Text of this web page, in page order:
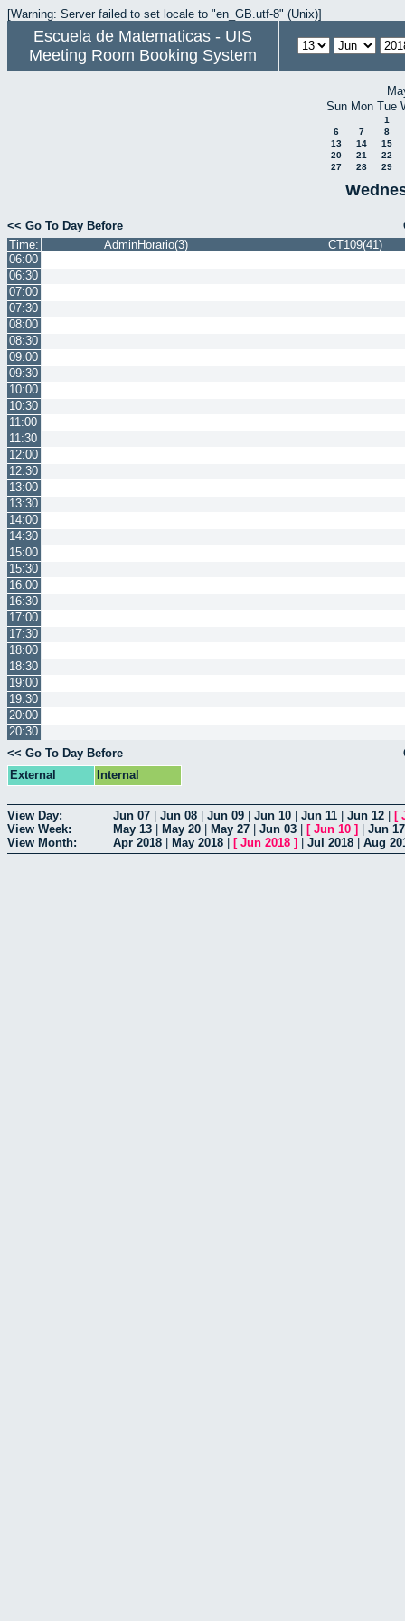
[Warning: Server failed to set locale to "en_GB.utf-8" (Unix)]
Escuela de Matematicas - UIS
Meeting Room Booking System
Sun Mon Tue
1
6
7
8
13
14
15
20
21
22
27
28 29
<< Go To Day Before
Time:
AdminHorario(3)
CT109(41)
06:00
06:30
07:00
07:30
08:00
08:30
09:00
09:30
10:00
10:30
11:00
11:30
12:00
12:30
13:00
13:30
14:00
14:30
15:00
15:30
16:00
16:30
17:00
17:30
18:00
18:30
19:00
19:30
20:00
20:30
<< Go To Day Before
External
Internal
View Day: Jun 07 Jun 08 Jun 09 Jun 10 Jun 11 Jun 12 [
View Week:
May 13 May 20 May 27 Jun 03 [ Jun 10 ]
Jun 17
View Month:
Apr 2018 May 2018 [ Jun 2018 ] Jul 2018 Aug